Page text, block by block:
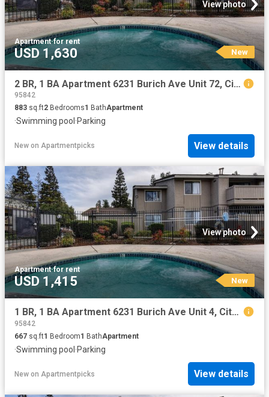
View photo
Apartment·for rent
USD 1,630 New
2 BR, 1 BA Apartment 6231 Burich Ave Unit 72, Citrus Heights, CA 95610
95842
883 sq.ft2 Bedrooms1 BathApartment
·Swimming pool ·Parking
New on Apartmentpicks View details
View photo
Apartment·for rent
USD 1,415 New
1 BR, 1 BA Apartment 6231 Burich Ave Unit 4, Citrus Heights, CA 95610
95842
667 sq.ft1 Bedroom1 BathApartment
·Swimming pool ·Parking
New on Apartmentpicks View details